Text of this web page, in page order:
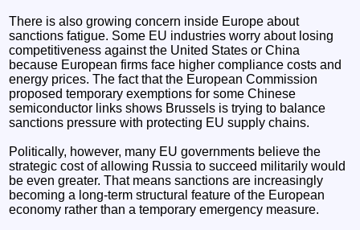
There is also growing concern inside Europe about
sanctions fatigue. Some EU industries worry about losing
competitiveness against the United States or China
because European firms face higher compliance costs and
energy prices. The fact that the European Commission
proposed temporary exemptions for some Chinese
semiconductor links shows Brussels is trying to balance
sanctions pressure with protecting EU supply chains.
Politically, however, many EU governments believe the
strategic cost of allowing Russia to succeed militarily would
be even greater. That means sanctions are increasingly
becoming a long-term structural feature of the European
economy rather than a temporary emergency measure.